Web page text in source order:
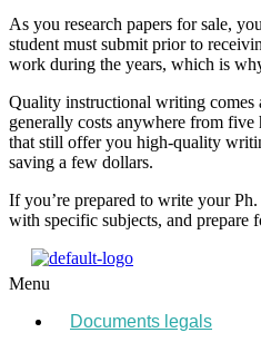
As you research papers for sale,
student must submit prior to
work during the years, which is
Quality instructional writing comes
generally costs anywhere from
that still offer you high-quality
saving a few dollars.
If you’re prepared to write your
with specific subjects, and
Menu
Documents legals